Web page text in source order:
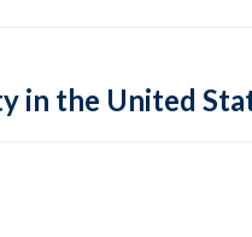
in the United